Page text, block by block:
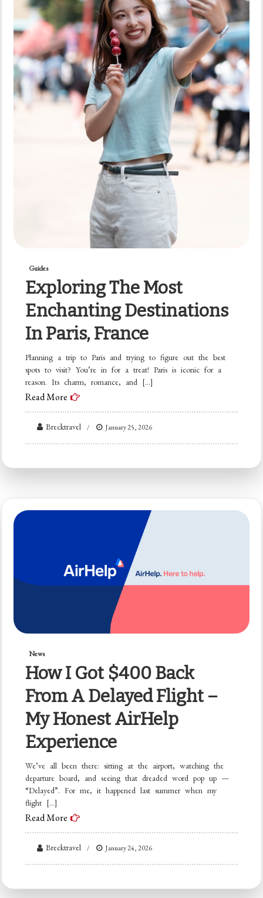
Guides
Exploring The Most
Enchanting Destinations
In Paris, France
Planning a trip to Paris and trying to figure out the best
spots to visit? You’re in for a treat! Paris is iconic for a
reason. Its charm, romance, and […]
Read More
Brecktravel January 25, 2026
News
How I Got $400 Back
From A Delayed Flight –
My Honest AirHelp
Experience
We’ve all been there: sitting at the airport, watching the
departure board, and seeing that dreaded word pop up —
“Delayed”. For me, it happened last summer when my
flight […]
Read More
Brecktravel January 24, 2026